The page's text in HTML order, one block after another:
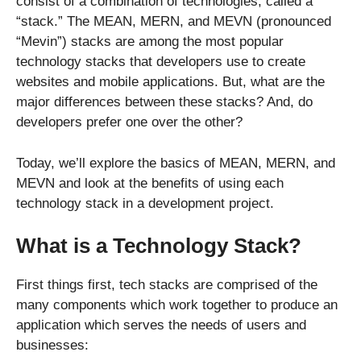
“stack.” The MEAN, MERN, and MEVN (pronounced
“Mevin”) stacks are among the most popular
technology stacks that developers use to create
websites and mobile applications. But, what are the
major differences between these stacks? And, do
developers prefer one over the other?
Today, we’ll explore the basics of MEAN, MERN, and
MEVN and look at the benefits of using each
technology stack in a development project.
What is a Technology Stack?
First things first, tech stacks are comprised of the
many components which work together to produce an
application which serves the needs of users and
businesses: